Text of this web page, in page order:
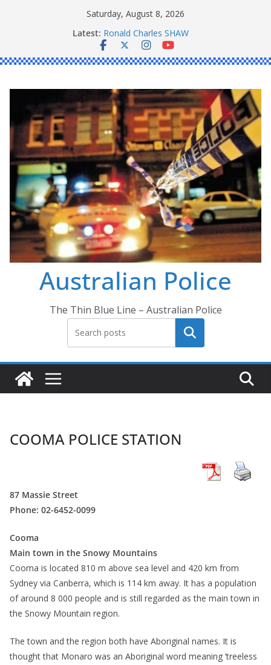
Saturday, August 8, 2026
Latest: Ronald Charles SHAW
Michael John YOUL
Stanley Kenneth SINGLE
Australian Police
The Thin Blue Line – Australian Police
Search
COOMA POLICE STATION
87 Massie Street
Phone: 02-6452-0099
Cooma
Main town in the Snowy Mountains
Cooma is located 810 m above sea level and 420 km from
Sydney via Canberra, which is 114 km away. It has a population
of around 8 000 people and is still regarded as the main town in
the Snowy Mountain region.
The town and the region both have Aboriginal names. It is
thought that Monaro was an Aboriginal word meaning ‘treeless